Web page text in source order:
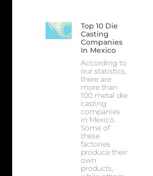
Top 10 Die
Casting
Companies
In Mexico
According to
our statistics,
there are
more than
100 metal die
casting
companies
in Mexico.
Some of
these
factories
produce their
own
products,